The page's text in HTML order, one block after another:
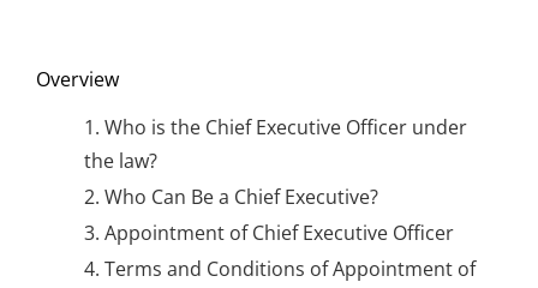
Overview
Who is the Chief Executive Officer under
the law?
Who Can Be a Chief Executive?
Appointment of Chief Executive Officer
Terms and Conditions of Appointment of